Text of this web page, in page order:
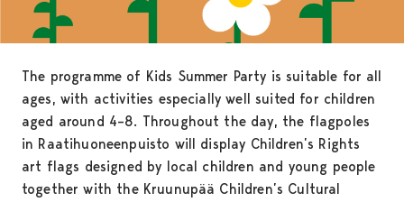
The programme of Kids Summer Party is suitable for all
ages, with activities especially well suited for children
aged around 4–8. Throughout the day, the flagpoles
in Raatihuoneenpuisto will display Children’s Rights
art flags designed by local children and young people
together with the Kruunupää Children’s Cultural